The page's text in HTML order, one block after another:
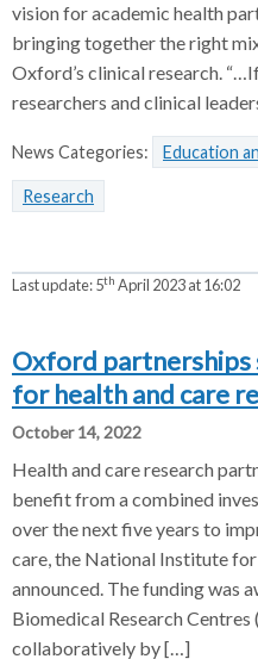
vision for academic health
bringing together the right
Oxford’s clinical research.
researchers and clinical
News Categories: Education
Research
Last update:5th April 2023 at 16:02
Oxford partnerships
for health and care
October 14, 2022
Health and care research
benefit from a combined
over the next five years to
care, the National Institute for
announced. The funding was
Biomedical Research Centres
collaboratively by […]